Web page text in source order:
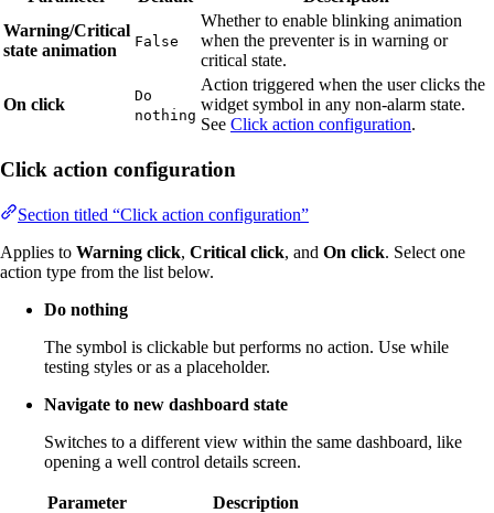
Warning/Critical
state animation
False
Whether to enable blinking animation
when the preventer is in warning or
critical state.
On click
Do
nothing
Action triggered when the user clicks the
widget symbol in any non-alarm state.
See Click action configuration.
Click action configuration
Section titled “Click action configuration”
Applies to Warning click, Critical click, and On click. Select one
action type from the list below.
Do nothing
The symbol is clickable but performs no action. Use while
testing styles or as a placeholder.
Navigate to new dashboard state
Switches to a different view within the same dashboard, like
opening a well control details screen.
Parameter
Description